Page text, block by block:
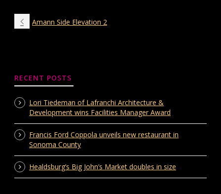
Amann Side Elevation 2
RECENT POSTS
Lori Tiedeman of Lafranchi Architecture &
Development wins Facilities Manager Award
Francis Ford Coppola unveils new restaurant in
Sonoma County
Healdsburg’s Big John’s Market doubles in size